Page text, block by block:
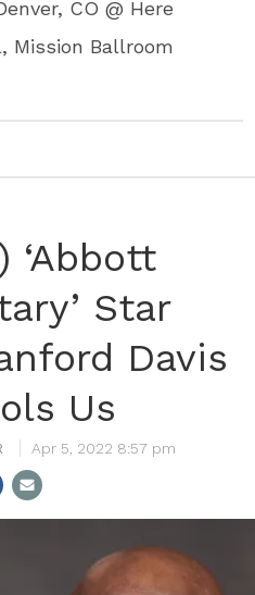
CO @ Here
Mission Ballroom
‘Abbott
Star
Davis
Us
Apr 5, 2022 8:57 pm